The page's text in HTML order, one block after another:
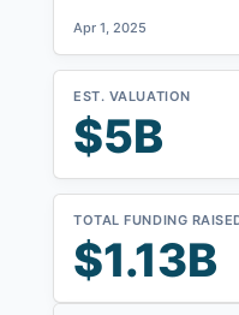
Apr 1, 2025
EST. VALUATION
$5B
TOTAL FUNDING
$1.13B